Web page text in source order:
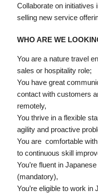
Collaborate on initiatives
selling new service
WHO ARE WE
You are a nature travel
sales or hospitality role;
You have great
contact with customers
remotely,
You thrive in a flexible
agility and proactive
You are comfortable
to continuous skill
You’re fluent in
(mandatory),
You’re eligible to work in